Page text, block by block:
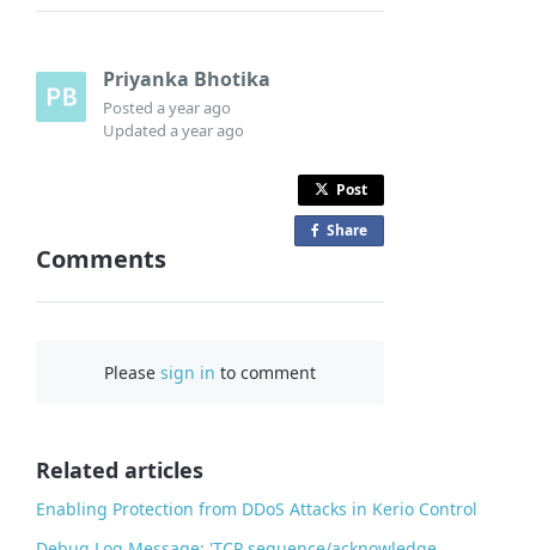
Priyanka Bhotika
Posteda year ago
Updateda year ago
Post
Shareo
Comments
Pleasesign in to comment
Related articles
Enabling Protection from DDoS Attacks in Kerio Control